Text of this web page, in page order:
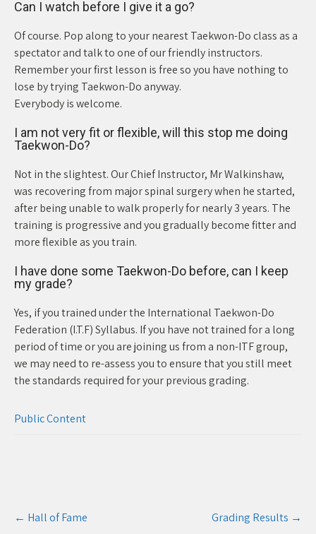
Can I watch before I give it a go?
Of course. Pop along to your nearest Taekwon-Do class as a
spectator and talk to one of our friendly instructors.
Remember your first lesson is free so you have nothing to
lose by trying Taekwon-Do anyway.
Everybody is welcome.
I am not very fit or flexible, will this stop me doing
Taekwon-Do?
Not in the slightest. Our Chief Instructor, Mr Walkinshaw,
was recovering from major spinal surgery when he started,
after being unable to walk properly for nearly 3 years. The
training is progressive and you gradually become fitter and
more flexible as you train.
I have done some Taekwon-Do before, can I keep
my grade?
Yes, if you trained under the International Taekwon-Do
Federation (I.T.F) Syllabus. If you have not trained for a long
period of time or you are joining us from a non-ITF group,
we may need to re-assess you to ensure that you still meet
the standards required for your previous grading.
Public Content
navigation
← Hall of Fame Grading Results →